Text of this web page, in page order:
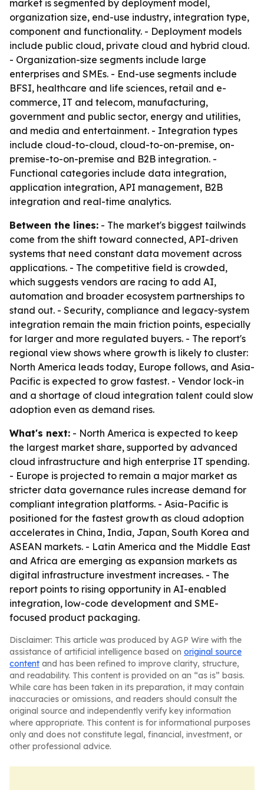
market is segmented by deployment model,
organization size, end-use industry, integration type,
component and functionality. - Deployment models
include public cloud, private cloud and hybrid cloud.
- Organization-size segments include large
enterprises and SMEs. - End-use segments include
BFSI, healthcare and life sciences, retail and e-
commerce, IT and telecom, manufacturing,
government and public sector, energy and utilities,
and media and entertainment. - Integration types
include cloud-to-cloud, cloud-to-on-premise, on-
premise-to-on-premise and B2B integration. -
Functional categories include data integration,
application integration, API management, B2B
integration and real-time analytics.
Between the lines: - The market's biggest tailwinds
come from the shift toward connected, API-driven
systems that need constant data movement across
applications. - The competitive field is crowded,
which suggests vendors are racing to add AI,
automation and broader ecosystem partnerships to
stand out. - Security, compliance and legacy-system
integration remain the main friction points, especially
for larger and more regulated buyers. - The report's
regional view shows where growth is likely to cluster:
North America leads today, Europe follows, and Asia-
Pacific is expected to grow fastest. - Vendor lock-in
and a shortage of cloud integration talent could slow
adoption even as demand rises.
What's next: - North America is expected to keep
the largest market share, supported by advanced
cloud infrastructure and high enterprise IT spending.
- Europe is projected to remain a major market as
stricter data governance rules increase demand for
compliant integration platforms. - Asia-Pacific is
positioned for the fastest growth as cloud adoption
accelerates in China, India, Japan, South Korea and
ASEAN markets. - Latin America and the Middle East
and Africa are emerging as expansion markets as
digital infrastructure investment increases. - The
report points to rising opportunity in AI-enabled
integration, low-code development and SME-
focused product packaging.
Disclaimer: This article was produced by AGP Wire with the
assistance of artificial intelligence based on original source
content and has been refined to improve clarity, structure,
and readability. This content is provided on an “as is” basis.
While care has been taken in its preparation, it may contain
inaccuracies or omissions, and readers should consult the
original source and independently verify key information
where appropriate. This content is for informational purposes
only and does not constitute legal, financial, investment, or
other professional advice.